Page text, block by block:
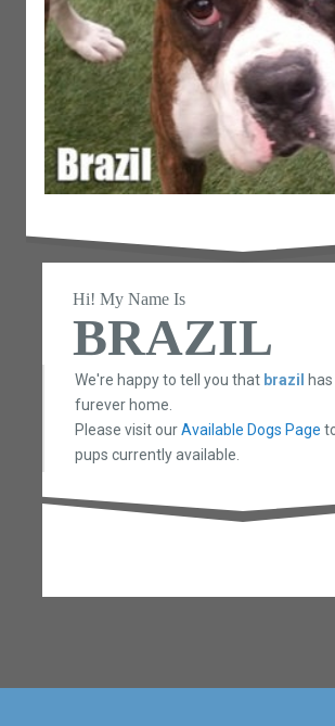
Hi! My Name Is
BRAZIL
We're happy to tell you that brazil
furever home.
Please visit ourAvailable Dogs Page
pups currently available.